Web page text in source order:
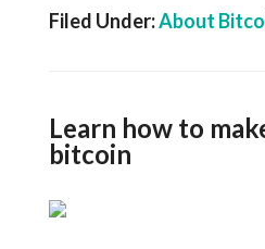
Filed Under:About
Learn how to
bitcoin